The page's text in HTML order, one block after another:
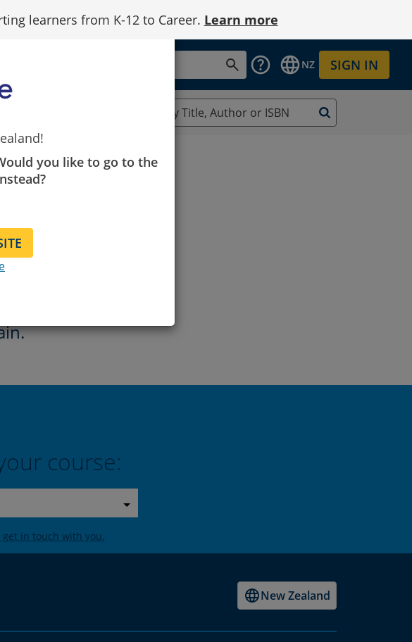
learners from K-12 to Career. Learn more
NZ SIGN IN
course:
get in touch with you.
New Zealand
you like to go to the